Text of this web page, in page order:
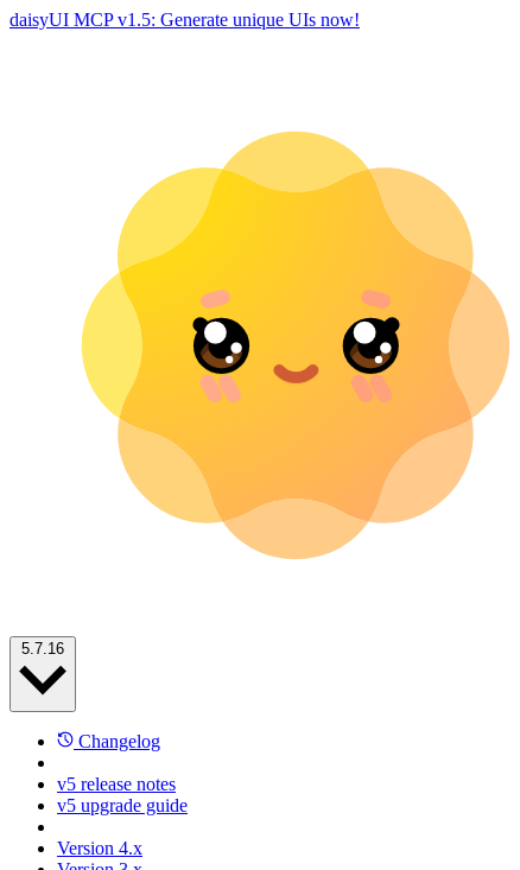
daisyUI MCP v1.5: Generate unique UIs now!
Changelog
v5 release notes
v5 upgrade guide
Version 4.x